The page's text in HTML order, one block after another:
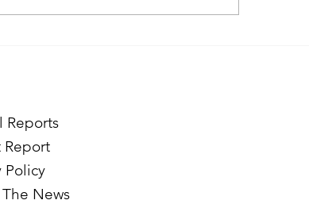
Reports
Report
Policy
The News